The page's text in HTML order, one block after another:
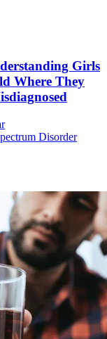
Girls
Where They
Disorder